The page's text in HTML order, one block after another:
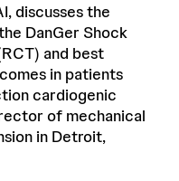
discusses the
DanGer Shock
and best
in patients
cardiogenic
of mechanical
in Detroit,